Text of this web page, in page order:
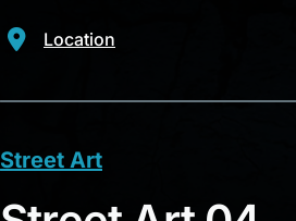
Location
Street Art
Street Art 04